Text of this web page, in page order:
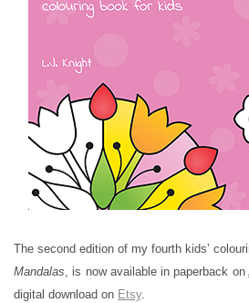
The second edition of my fourth kids’
Mandalas, is now available in paperback on
digital download on Etsy.